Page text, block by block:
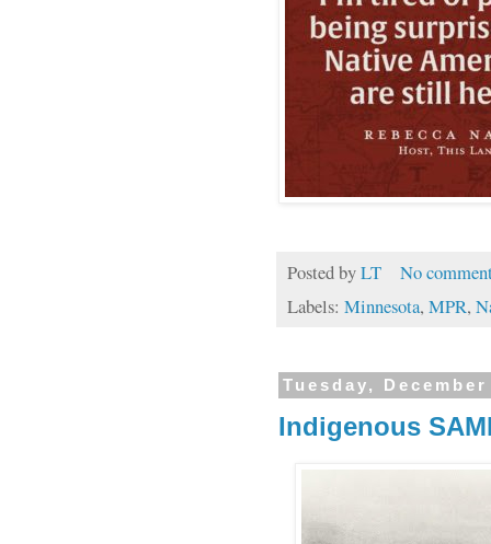
Posted byLT
No
Labels: Minnesota, MPR,
Tuesday,
Indigenous